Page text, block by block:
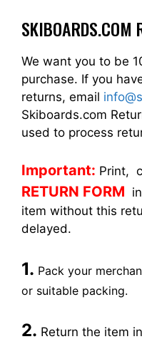
SKIBOARDS.COM
We want you to be
purchase. If you
returns, email
Skiboards.com
used to process
Important: Print,
RETURN FORM
item without this
delayed.
1. Pack your
or suitable packing.
2. Return the item